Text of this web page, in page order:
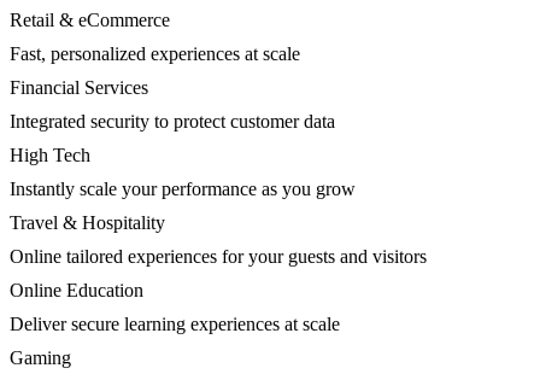
Retail & eCommerce
Fast, personalized experiences at scale
Financial Services
Integrated security to protect customer data
High Tech
Instantly scale your performance as you grow
Travel & Hospitality
Online tailored experiences for your guests and visitors
Online Education
Deliver secure learning experiences at scale
Gaming